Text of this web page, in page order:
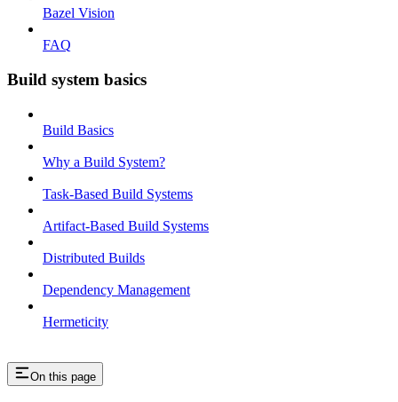
Bazel Vision
FAQ
Build system basics
Build Basics
Why a Build System?
Task-Based Build Systems
Artifact-Based Build Systems
Distributed Builds
Dependency Management
Hermeticity
On this page